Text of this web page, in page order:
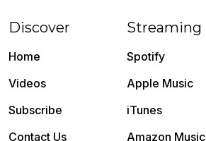
Discover
Home
Videos
Subscribe
Contact Us
Streaming
Spotify
Apple Music
iTunes
Amazon Music